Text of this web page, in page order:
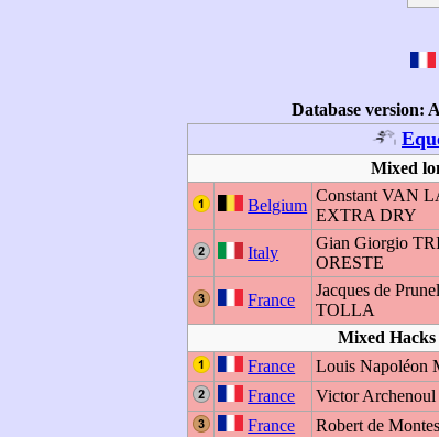
Database version:
Mixed
Belgium
Constant VAN
EXTRA DRY
Italy
Gian Giorgio
ORESTE
France
Jacques de
TOLLA
Mixed
France
Louis Napoléon
France
Victor Archenoul
France
Robert de